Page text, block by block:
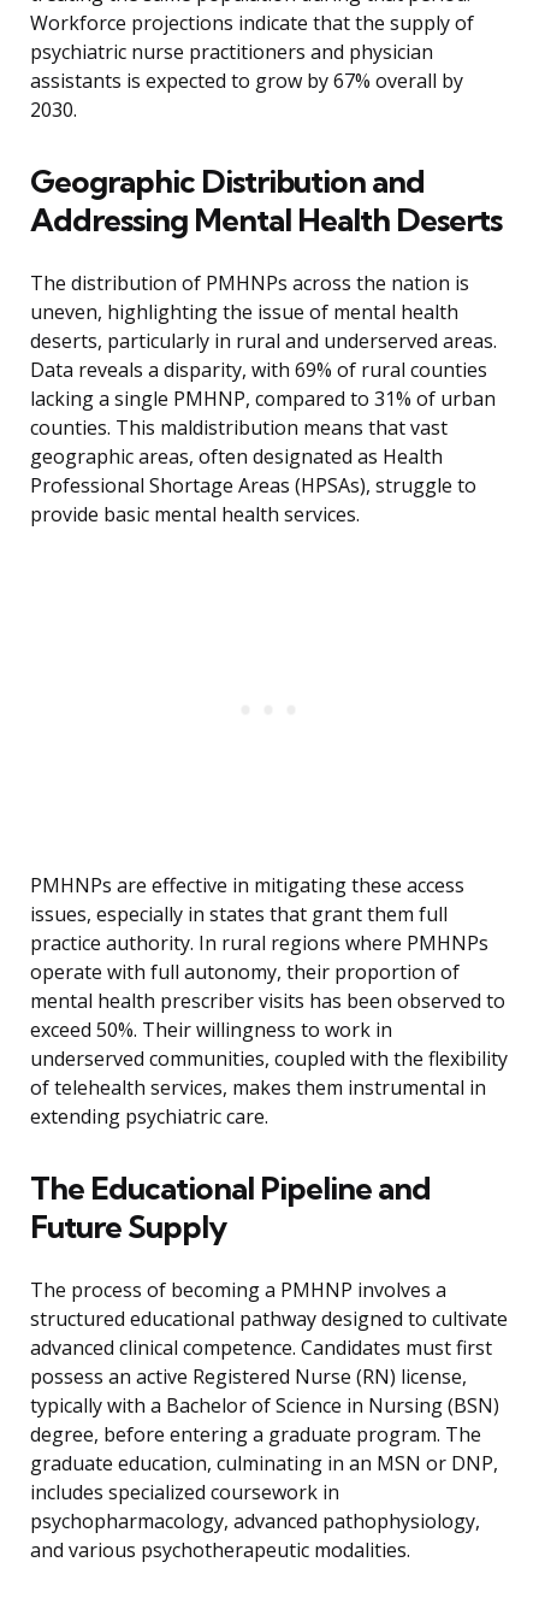
Workforce projections indicate that the supply of
psychiatric nurse practitioners and physician
assistants is expected to grow by 67% overall by
2030.
Geographic Distribution and
Addressing Mental Health Deserts
The distribution of PMHNPs across the nation is
uneven, highlighting the issue of mental health
deserts, particularly in rural and underserved areas.
Data reveals a disparity, with 69% of rural counties
lacking a single PMHNP, compared to 31% of urban
counties. This maldistribution means that vast
geographic areas, often designated as Health
Professional Shortage Areas (HPSAs), struggle to
provide basic mental health services.
PMHNPs are effective in mitigating these access
issues, especially in states that grant them full
practice authority. In rural regions where PMHNPs
operate with full autonomy, their proportion of
mental health prescriber visits has been observed to
exceed 50%. Their willingness to work in
underserved communities, coupled with the flexibility
of telehealth services, makes them instrumental in
extending psychiatric care.
The Educational Pipeline and
Future Supply
The process of becoming a PMHNP involves a
structured educational pathway designed to cultivate
advanced clinical competence. Candidates must first
possess an active Registered Nurse (RN) license,
typically with a Bachelor of Science in Nursing (BSN)
degree, before entering a graduate program. The
graduate education, culminating in an MSN or DNP,
includes specialized coursework in
psychopharmacology, advanced pathophysiology,
and various psychotherapeutic modalities.